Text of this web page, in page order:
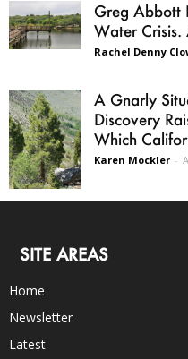
Greg Abbott
Water Crisis.
Rachel Denny
A Gnarly
Discovery
Which
Karen Mockler -
SITE AREAS
Home
Newsletter
Latest